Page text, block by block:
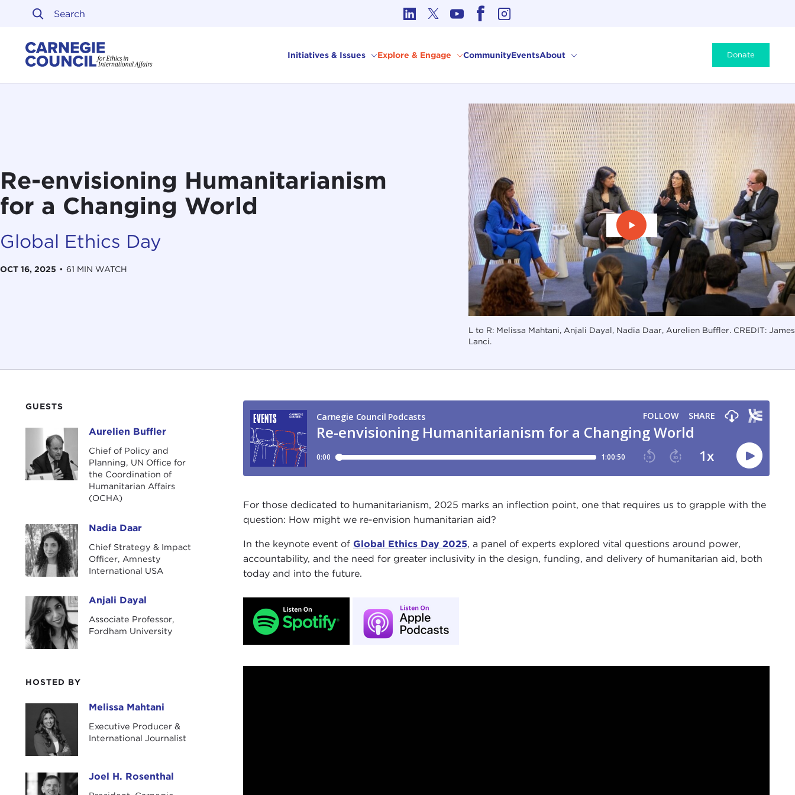
Skip to content
Initiatives & Issues Explore & Engage CommunityEventsAbout Donate
L to R: Melissa Mahtani, Anjali Dayal, Nadia Daar, Aurelien Buffler. CREDIT: James
Lanci.
Play Video: Re-envisioning
Re-envisioning Humanitarianism
for a Changing World
Global Ethics Day
OCT 16, 2025 • 61 MIN WATCH
GUESTS
Aurelien BufflerAurelien Buffler
Chief of Policy and
Planning, UN Office for
the Coordination of
Humanitarian Affairs
(OCHA)
Nadia Daar Nadia Daar
Chief Strategy & Impact
Officer, Amnesty
International USA
Anjali Dayal Anjali Dayal
Associate Professor,
Fordham University
HOSTED BY
Melissa MahtaniMelissa Mahtani
Executive Producer &
International Journalist
Joel H. RosenthalJoel H. Rosenthal
For those dedicated to humanitarianism, 2025 marks an inflection point, one that requires us to grapple with the
question: How might we re-envision humanitarian aid?
In the keynote event of Global Ethics Day 2025, a panel of experts explored vital questions around power,
accountability, and the need for greater inclusivity in the design, funding, and delivery of humanitarian aid, both
today and into the future.